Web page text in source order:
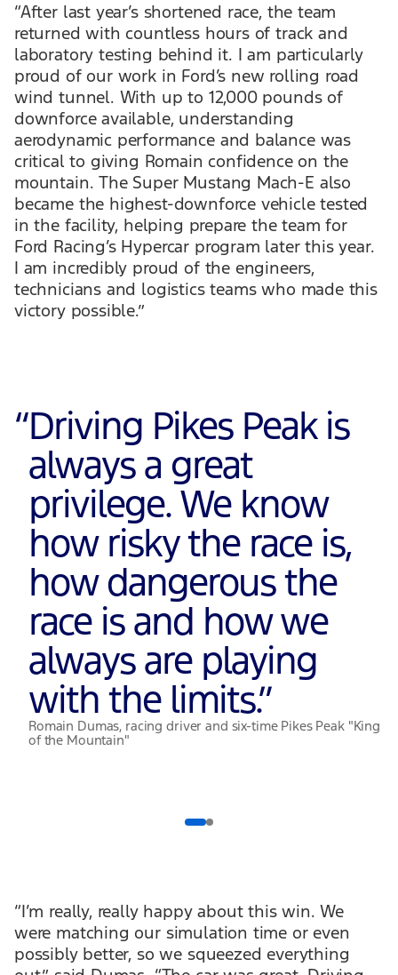
“After last year’s shortened race, the team
returned with countless hours of track and
laboratory testing behind it. I am particularly
proud of our work in Ford’s new rolling road
wind tunnel. With up to 12,000 pounds of
downforce available, understanding
aerodynamic performance and balance was
critical to giving Romain confidence on the
mountain. The Super Mustang Mach-E also
became the highest-downforce vehicle tested
in the facility, helping prepare the team for
Ford Racing’s Hypercar program later this year.
I am incredibly proud of the engineers,
technicians and logistics teams who made this
victory possible.”
“Driving Pikes Peak is
always a great
privilege. We know
how risky the race is,
how dangerous the
race is and how we
always are playing
with the limits.”
Romain Dumas, racing driver and six-time Pikes Peak "King
of the Mountain"
“I’m really, really happy about this win. We
were matching our simulation time or even
possibly better, so we squeezed everything